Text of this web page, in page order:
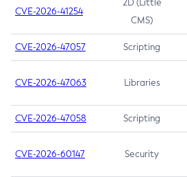
CVE-2026-41254
2D (Little
CMS)
CVE-2026-47057 Scripting
CVE-2026-47063 Libraries
CVE-2026-47058 Scripting
CVE-2026-60147 Security